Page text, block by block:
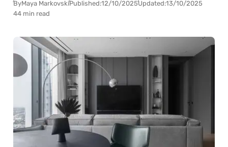
ByMaya MarkovskiPublished:12/10/2025Updated:13/10/2025
44 min read